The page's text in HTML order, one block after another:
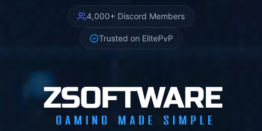
4,000+ Discord Members
Trusted on ElitePvP